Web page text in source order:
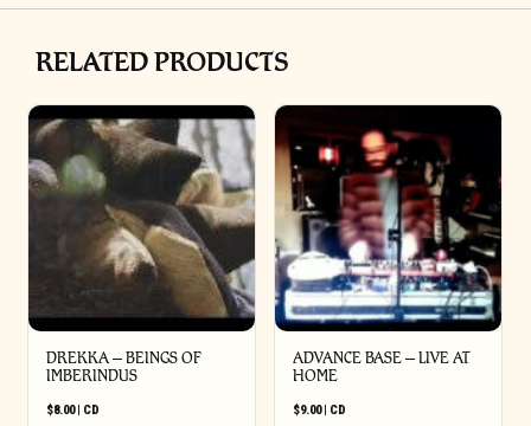
RELATED PRODUCTS
DREKKA – BEINGS OF
IMBERINDUS
$8.00| CD
ADVANCE BASE – LIVE AT
HOME
$9.00| CD